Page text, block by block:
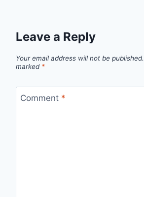
Leave a Reply
Your email address will not be published.
marked *
Comment *